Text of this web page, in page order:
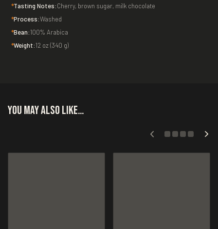
Tasting Notes:Cherry, brown sugar, milk chocolate
Process:Washed
Bean:100% Arabica
Weight:12 oz (340 g)
You may also like…